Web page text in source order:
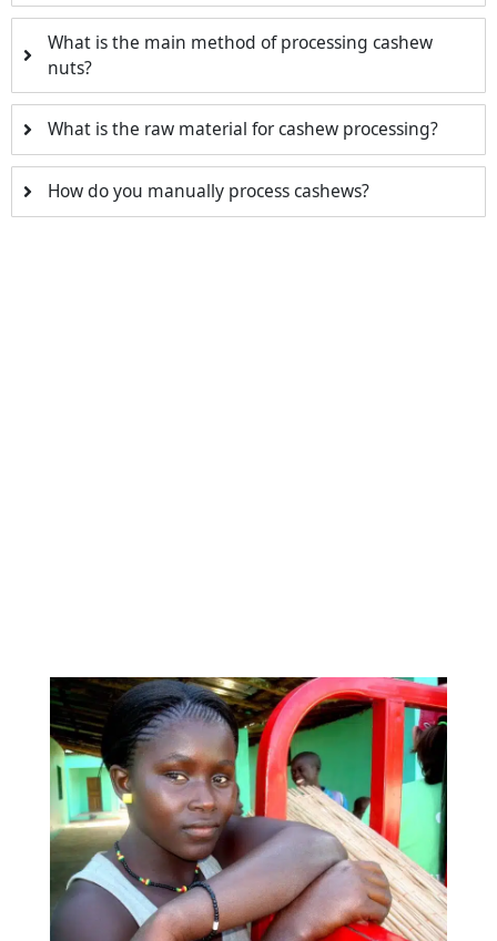
What is the main method of processing cashew
nuts?
What is the raw material for cashew processing?
How do you manually process cashews?